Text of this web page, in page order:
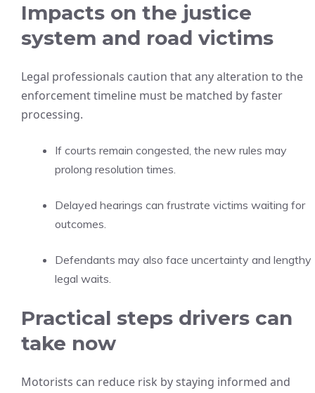
Impacts on the justice
system and road victims
Legal professionals caution that any alteration to the
enforcement timeline must be matched by faster
processing.
If courts remain congested, the new rules may
prolong resolution times.
Delayed hearings can frustrate victims waiting for
outcomes.
Defendants may also face uncertainty and lengthy
legal waits.
Practical steps drivers can
take now
Motorists can reduce risk by staying informed and